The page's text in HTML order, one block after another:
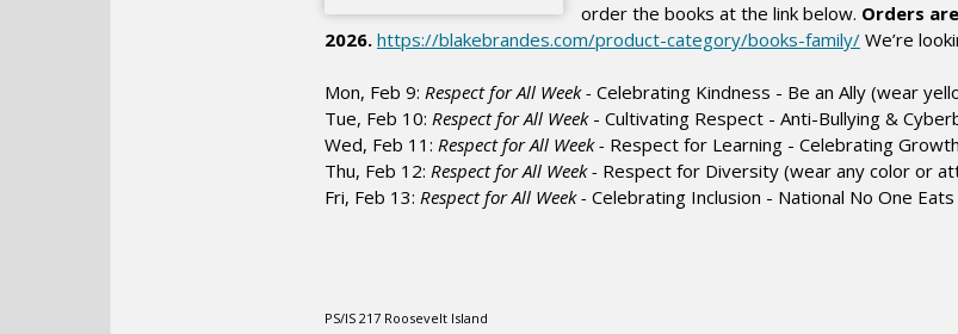
order the books at the link below. Orders
2026. https://blakebrandes.com/product-category/books-family/ We’re
Mon, Feb 9: Respect for All Week - Celebrating Kindness - Be an Ally (wear
Tue, Feb 10: Respect for All Week- Cultivating Respect - Anti-Bullying &
Wed, Feb 11: Respect for All Week - Respect for Learning - Celebrating
Thu, Feb 12: Respect for All Week - Respect for Diversity (wear any color or
Fri, Feb 13: Respect for All Week - Celebrating Inclusion - National No One
PS/IS 217 Roosevelt Island